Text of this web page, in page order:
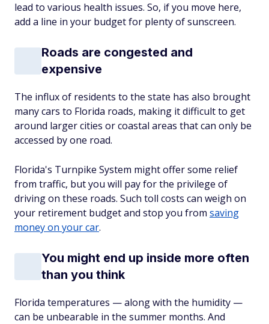
lead to various health issues. So, if you move here,
add a line in your budget for plenty of sunscreen.
Roads are congested and
expensive
The influx of residents to the state has also brought
many cars to Florida roads, making it difficult to get
around larger cities or coastal areas that can only be
accessed by one road.
Florida's Turnpike System might offer some relief
from traffic, but you will pay for the privilege of
driving on these roads. Such toll costs can weigh on
your retirement budget and stop you from saving
money on your car.
You might end up inside more often
than you think
Florida temperatures — along with the humidity —
can be unbearable in the summer months. And